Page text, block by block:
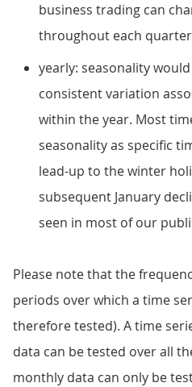
business trading can
throughout each
yearly: seasonality
consistent variation
within the year. Most
seasonality as specific
lead-up to the winter
subsequent January
seen in most of our
Please note that the
periods over which a time
therefore tested). A time
data can be tested over all
monthly data can only be